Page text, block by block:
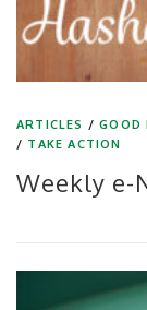
ARTICLES /GOOD
/ TAKE ACTION
Weekly e-